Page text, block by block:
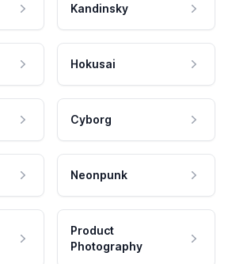
Kandinsky
Hokusai
Cyborg
Neonpunk
Product
Photography